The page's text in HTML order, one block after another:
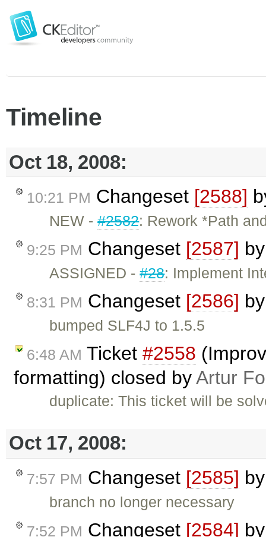
Timeline
Oct 18, 2008:
10:21 PM Changeset [2588]
NEW -#2582: Rework *Path
9:25 PM Changeset [2587]
ASSIGNED -#28: Implement
8:31 PM Changeset [2586]
bumped SLF4J to 1.5.5
6:48 AM Ticket #2558
formatting) closed byArtur
duplicate: This ticket will be
Oct 17, 2008:
7:57 PM Changeset [2585]
branch no longer necessary
7:52 PM Changeset [2584]